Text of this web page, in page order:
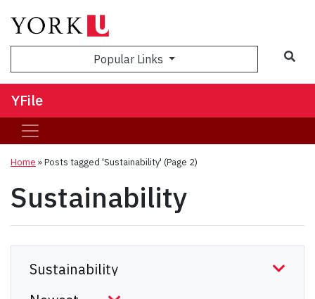
Popular Links
YFile
Home »Posts tagged 'Sustainability' (Page 2)
Sustainability